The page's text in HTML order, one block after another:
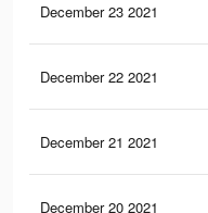
December 23 2021
December 22 2021
December 21 2021
December 20 2021